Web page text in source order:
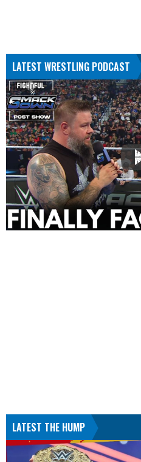
LATEST WRESTLING PODCAST
LATEST THE HUMP